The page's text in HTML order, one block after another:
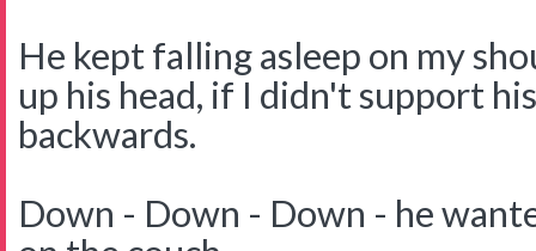
He kept falling asleep on my
up his head, if I didn't support
backwards.
Down - Down - Down - he